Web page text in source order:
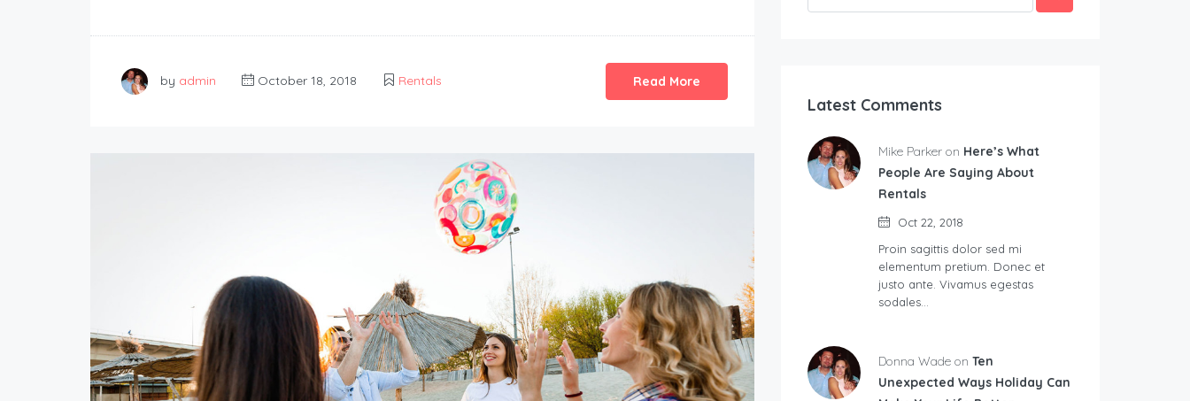
by admin October 18, 2018 Rentals Read More
Latest Comments
Mike Parker on Here’s What
People Are Saying About
Rentals
Oct 22, 2018
Proin sagittis dolor sed mi
elementum pretium. Donec et
justo ante. Vivamus egestas
sodales…
Donna Wade on Ten
Unexpected Ways Holiday Can